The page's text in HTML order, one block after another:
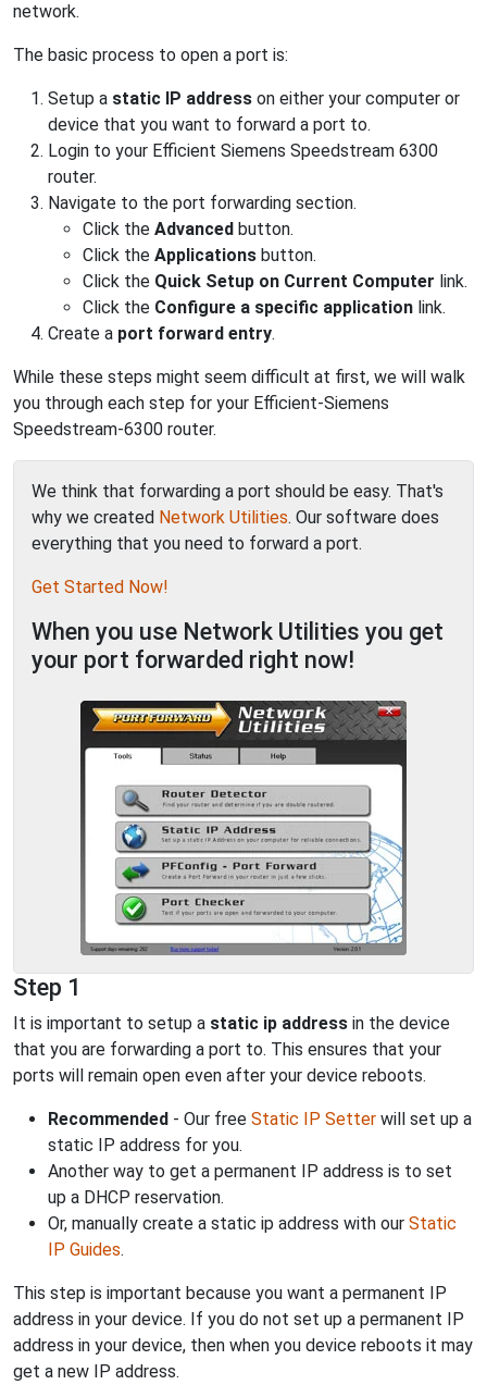
network.
The basic process to open a port is:
Setup a static IP address on either your computer or
device that you want to forward a port to.
Login to your Efficient Siemens Speedstream 6300
router.
Navigate to the port forwarding section.
Click the Advanced button.
Click the Applications button.
Click the Quick Setup on Current Computer link.
Click the Configure a specific application link.
Create a port forward entry.
While these steps might seem difficult at first, we will walk
you through each step for your Efficient-Siemens
Speedstream-6300 router.
We think that forwarding a port should be easy. That's
why we created Network Utilities. Our software does
everything that you need to forward a port.
Get Started Now!
When you use Network Utilities you get
your port forwarded right now!
Step 1
It is important to setup a static ip address in the device
that you are forwarding a port to. This ensures that your
ports will remain open even after your device reboots.
Recommended - Our free Static IP Setter will set up a
static IP address for you.
Another way to get a permanent IP address is to set
up a DHCP reservation.
Or, manually create a static ip address with our Static
IP Guides.
This step is important because you want a permanent IP
address in your device. If you do not set up a permanent IP
address in your device, then when you device reboots it may
get a new IP address.